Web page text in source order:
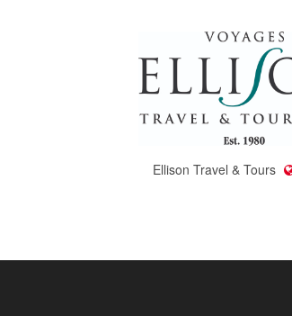
Ellison Travel & Tours